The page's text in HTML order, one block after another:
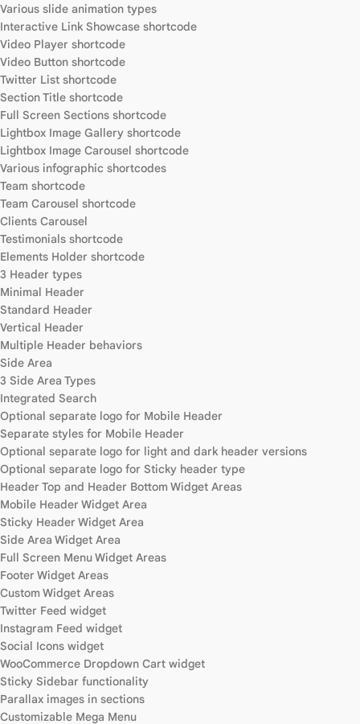
Various slide animation types
Interactive Link Showcase shortcode
Video Player shortcode
Video Button shortcode
Twitter List shortcode
Section Title shortcode
Full Screen Sections shortcode
Lightbox Image Gallery shortcode
Lightbox Image Carousel shortcode
Various infographic shortcodes
Team shortcode
Team Carousel shortcode
Clients Carousel
Testimonials shortcode
Elements Holder shortcode
3 Header types
Minimal Header
Standard Header
Vertical Header
Multiple Header behaviors
Side Area
3 Side Area Types
Integrated Search
Optional separate logo for Mobile Header
Separate styles for Mobile Header
Optional separate logo for light and dark header versions
Optional separate logo for Sticky header type
Header Top and Header Bottom Widget Areas
Mobile Header Widget Area
Sticky Header Widget Area
Side Area Widget Area
Full Screen Menu Widget Areas
Footer Widget Areas
Custom Widget Areas
Twitter Feed widget
Instagram Feed widget
Social Icons widget
WooCommerce Dropdown Cart widget
Sticky Sidebar functionality
Parallax images in sections
Customizable Mega Menu